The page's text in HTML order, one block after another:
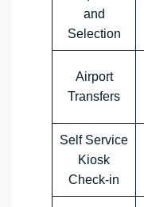
and
Selection
Airport
Transfers
Self Service
Kiosk
Check-in